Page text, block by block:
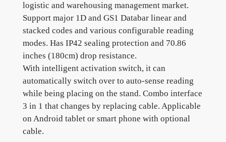
logistic and warehousing management market.
Support major 1D and GS1 Databar linear and
stacked codes and various configurable reading
modes. Has IP42 sealing protection and 70.86
inches (180cm) drop resistance.
With intelligent activation switch, it can
automatically switch over to auto-sense reading
while being placing on the stand. Combo interface
3 in 1 that changes by replacing cable. Applicable
on Android tablet or smart phone with optional
cable.